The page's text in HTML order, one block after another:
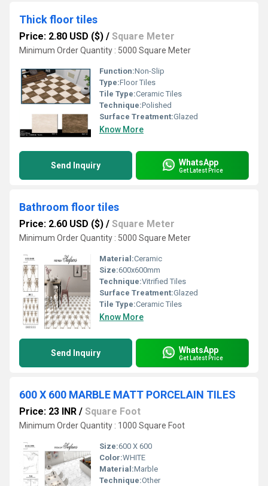
Thick floor tiles
Price: 2.80 USD ($) / Square Meter
Minimum Order Quantity : 5000 Square Meter
Function:Non-Slip
Type:Floor Tiles
Tile Type:Ceramic Tiles
Technique:Polished
Surface Treatment:Glazed
Know More
Send Inquiry WhatsApp
Get Latest Price
Bathroom floor tiles
Price: 2.60 USD ($) / Square Meter
Minimum Order Quantity : 5000 Square Meter
Material:Ceramic
Size:600x600mm
Technique:Vitrified Tiles
Surface Treatment:Glazed
Tile Type:Ceramic Tiles
Know More
Send Inquiry WhatsApp
Get Latest Price
600 X 600 MARBLE MATT PORCELAIN TILES
Price: 23 INR / Square Foot
Minimum Order Quantity : 1000 Square Foot
Size:600 X 600
Color:WHITE
Material:Marble
Technique:Other